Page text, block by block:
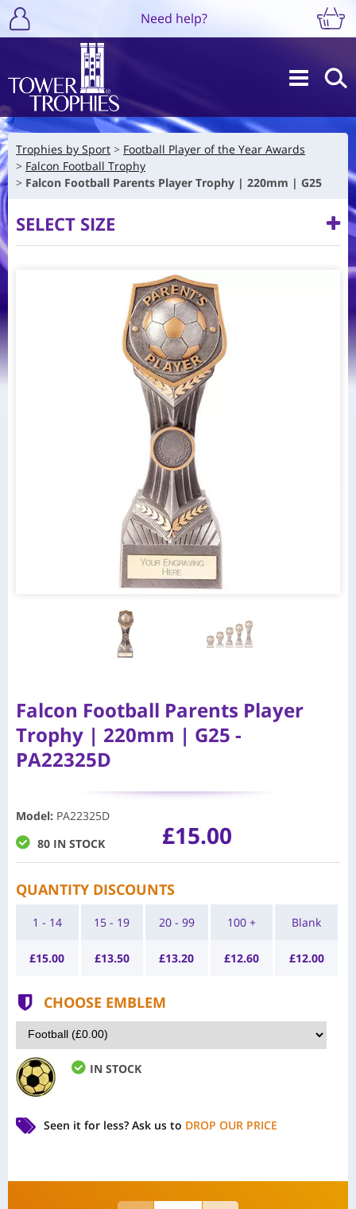
Need help?
Trophies by Sport
Football Player of the Year Awards
Falcon Football Trophy
Falcon Football Parents Player Trophy | 220mm | G25
SELECT SIZE
Falcon Football Parents Player
Trophy | 220mm | G25 -
PA22325D
Model: PA22325D
80 IN STOCK
£15.00
QUANTITY DISCOUNTS
1 - 14
£15.00
15 - 19
£13.50
20 - 99
£13.20
100 +
£12.60
Blank
£12.00
CHOOSE EMBLEM
IN STOCK
Seen it for less? Ask us to DROP OUR PRICE